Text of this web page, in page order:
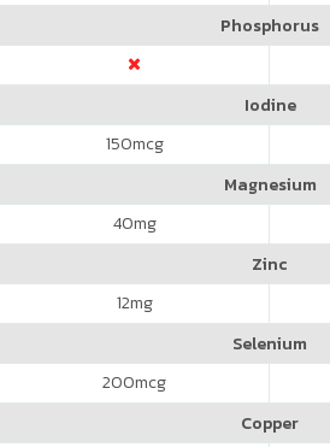
Phosphorus
Iodine
150mcg
Magnesium
40mg
Zinc
12mg
Selenium
200mcg
Copper